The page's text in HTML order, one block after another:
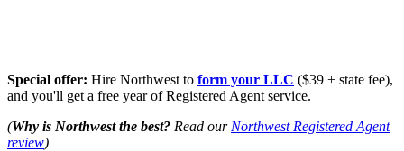
Special offer: Hire Northwest to form your LLC ($39 + state fee),
and you'll get a free year of Registered Agent service.
(Why is Northwest the best? Read our Northwest Registered Agent
review)